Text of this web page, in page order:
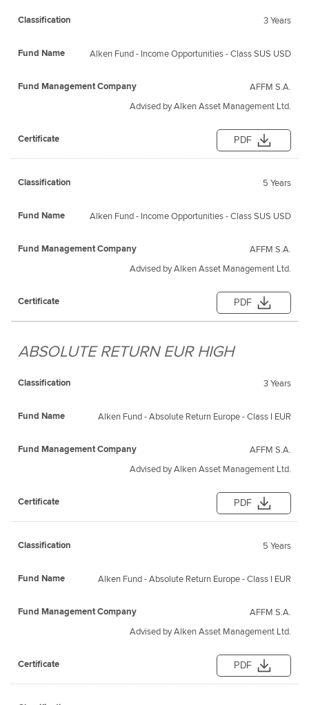
3 Years
Alken Fund - Income Opportunities - Class SUS USD
AFFM S.A.
Advised by Alken Asset Management Ltd.
PDF
5 Years
Alken Fund - Income Opportunities - Class SUS USD
AFFM S.A.
Advised by Alken Asset Management Ltd.
PDF
ABSOLUTE RETURN EUR HIGH
3 Years
Alken Fund - Absolute Return Europe - Class I EUR
AFFM S.A.
Advised by Alken Asset Management Ltd.
PDF
5 Years
Alken Fund - Absolute Return Europe - Class I EUR
AFFM S.A.
Advised by Alken Asset Management Ltd.
PDF